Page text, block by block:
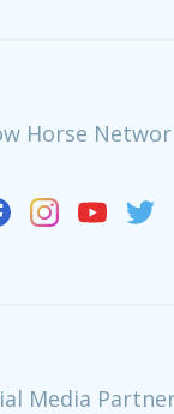
Horse
Media